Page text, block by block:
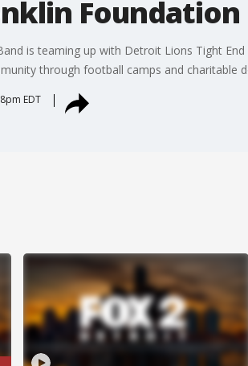
Foundation
is teaming up with Detroit Lions Tight
through football camps and charitable
EDT